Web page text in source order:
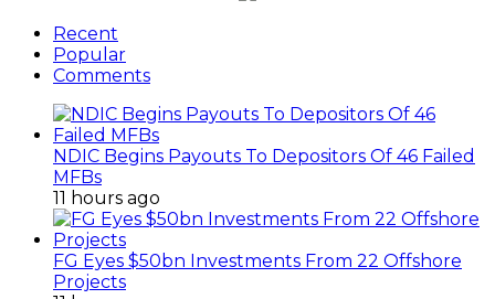
Recent
Popular
Comments
NDIC Begins Payouts To Depositors Of 46 Failed
MFBs
11 hours ago
FG Eyes $50bn Investments From 22 Offshore
Projects